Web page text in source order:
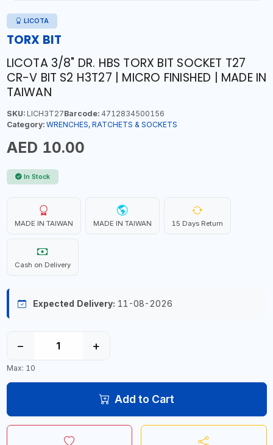
LICOTA
TORX BIT
LICOTA 3/8" DR. HBS TORX BIT SOCKET T27
CR-V BIT S2 H3T27 | MICRO FINISHED | MADE IN
TAIWAN
SKU:LICH3T27Barcode:4712834500156
Category: WRENCHES, RATCHETS & SOCKETS
AED 10.00
In Stock
MADE IN TAIWAN MADE IN TAIWAN 15 Days Return
Cash on Delivery
Expected Delivery: 11-08-2026
− +
Max: 10
Add to Cart